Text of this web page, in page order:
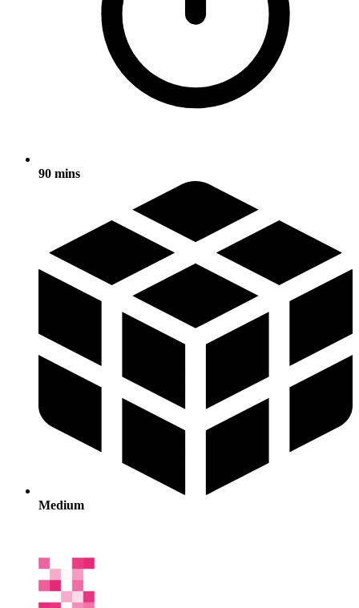
90 mins
Medium